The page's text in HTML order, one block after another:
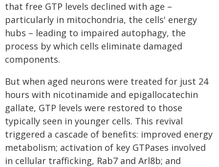
that free GTP levels declined with age –
particularly in mitochondria, the cells' energy
hubs – leading to impaired autophagy, the
process by which cells eliminate damaged
components.
But when aged neurons were treated for just 24
hours with nicotinamide and epigallocatechin
gallate, GTP levels were restored to those
typically seen in younger cells. This revival
triggered a cascade of benefits: improved energy
metabolism; activation of key GTPases involved
in cellular trafficking, Rab7 and Arl8b; and